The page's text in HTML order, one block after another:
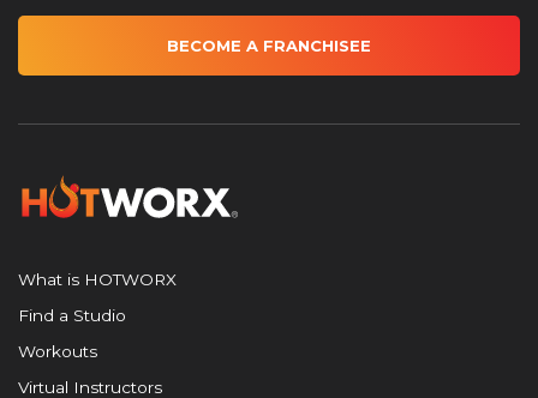
BECOME A FRANCHISEE
What is HOTWORX
Find a Studio
Workouts
Virtual Instructors